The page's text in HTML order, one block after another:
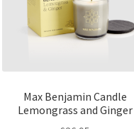
Max Benjamin Candle
Lemongrass and Ginger